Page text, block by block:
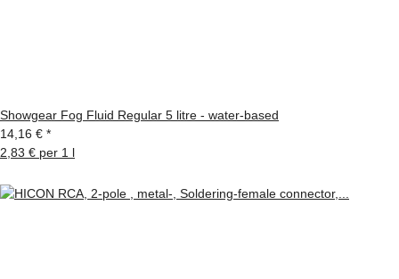
Showgear Fog Fluid Regular 5 litre - water-based
14,16 € *
2,83 € per 1 l